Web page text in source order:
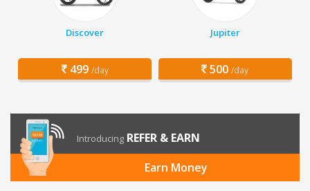
Discover
499 /day
Jupiter
500 /day
Introducing REFER & EARN
Earn Money